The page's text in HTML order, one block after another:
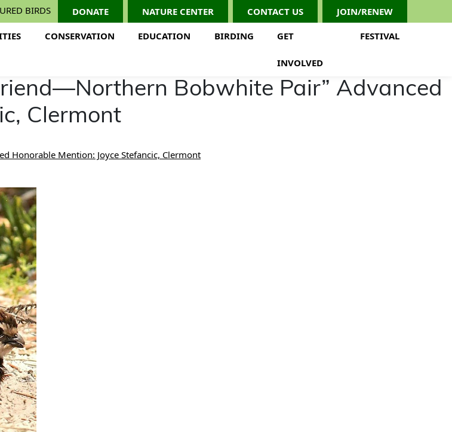
BIRDS DONATE NATURE CENTER CONTACT US JOIN/RENEW
CONSERVATION EDUCATION BIRDING GET
INVOLVED
FESTIVAL
Bobwhite Pair” Advanced
Clermont
Honorable Mention: Joyce Stefancic, Clermont